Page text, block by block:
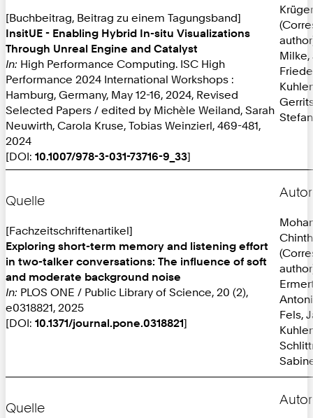
[Buchbeitrag, Beitrag zu einem Tagungsband]
InsitUE - Enabling Hybrid In-situ Visualizations
Through Unreal Engine and Catalyst
In: High Performance Computing. ISC High
Performance 2024 International Workshops :
Hamburg, Germany, May 12-16, 2024, Revised
Selected Papers / edited by Michèle Weiland, Sarah
Neuwirth, Carola Kruse, Tobias Weinzierl, 469-481,
2024
[DOI: 10.1007/978-3-031-73716-9_33]
Milke,
Stefan
Quelle
[Fachzeitschriftenartikel]
Exploring short-term memory and listening effort
in two-talker conversations: The influence of soft
and moderate background noise
In: PLOS ONE / Public Library of Science, 20 (2),
e0318821, 2025
[DOI: 10.1371/journal.pone.0318821]
Fels,
Quelle